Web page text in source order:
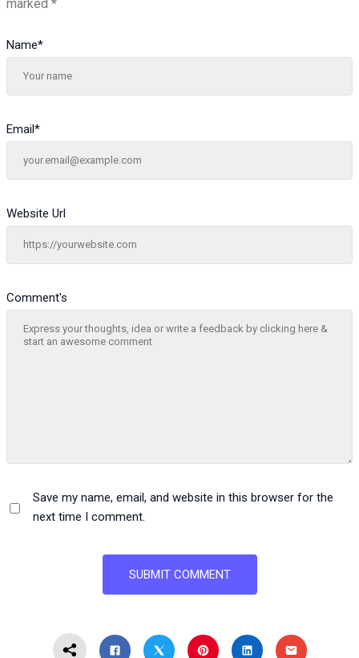
marked *
Comment's
Name*
Email *
Website Url
Save my name, email, and website in this browser for the
next time I comment.